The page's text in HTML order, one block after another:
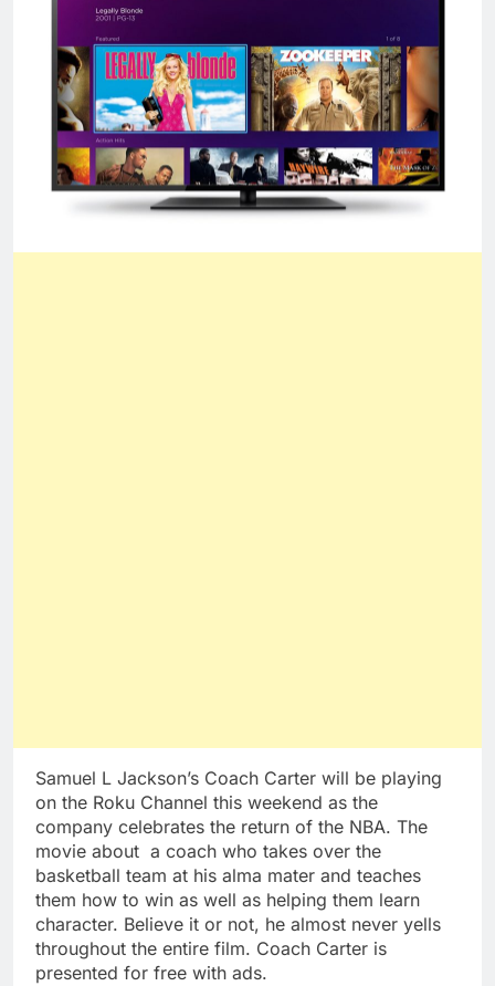
Samuel L Jackson’s Coach Carter will be playing
on the Roku Channel this weekend as the
company celebrates the return of the NBA. The
movie about a coach who takes over the
basketball team at his alma mater and teaches
them how to win as well as helping them learn
character. Believe it or not, he almost never yells
throughout the entire film. Coach Carter is
presented for free with ads.